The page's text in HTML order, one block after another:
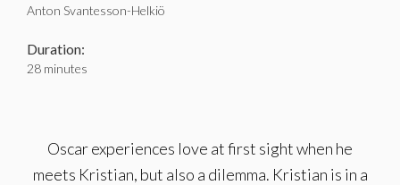
Anton Svantesson-Helkiö
Duration:
28 minutes
Oscar experiences love at first sight when he
meets Kristian, but also a dilemma. Kristian is in a